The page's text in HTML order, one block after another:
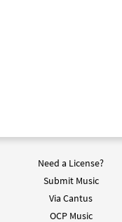
Need a License?
Submit Music
Via Cantus
OCP Music